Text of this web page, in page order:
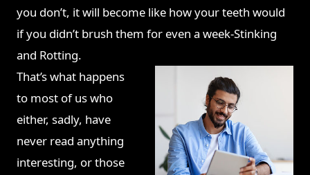
you don’t, it will become like how your teeth would
if you didn’t brush them for even a week-Stinking
and Rotting.
That’s what happens
to most of us who
either, sadly, have
never read anything
interesting, or those